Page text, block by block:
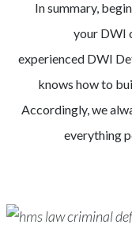
In summary,
your DWI
experienced DWI
knows how to
Accordingly, we
everything